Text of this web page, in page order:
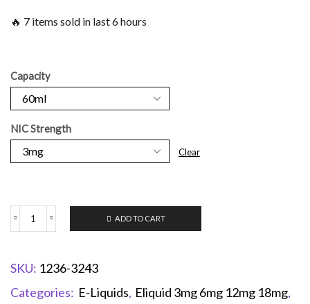
🔥 7 items sold in last 6 hours
Capacity
NIC Strength
Clear
ADD TO CART
SKU: 1236-3243
Categories: E-Liquids, Eliquid 3mg 6mg 12mg 18mg,